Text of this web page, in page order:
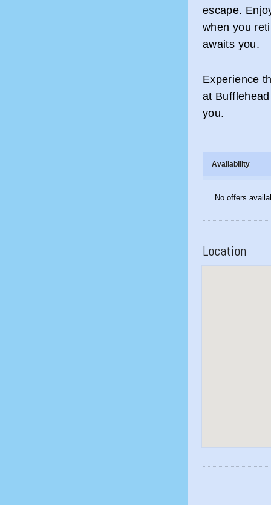
escape.
when you
awaits you.
Experience
at
you.
Availability
No offers
Location